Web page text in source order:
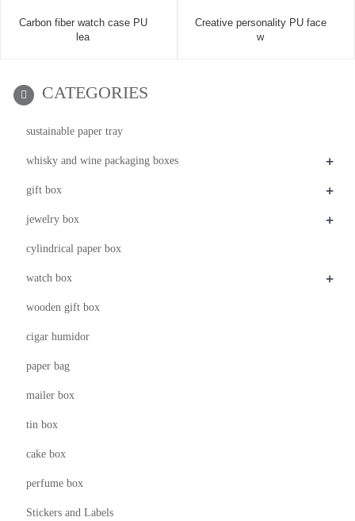
Carbon fiber watch case PU
lea
Creative personality PU face
w
CATEGORIES
sustainable paper tray
whisky and wine packaging boxes +
gift box +
jewelry box +
cylindrical paper box
watch box +
wooden gift box
cigar humidor
paper bag
mailer box
tin box
cake box
perfume box
Stickers and Labels